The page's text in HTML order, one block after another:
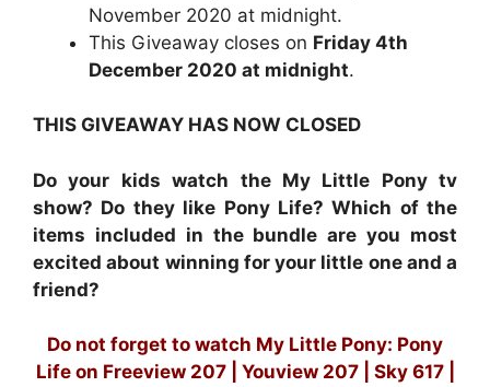
November 2020 at midnight.
This Giveaway closes on Friday 4th
December 2020 at midnight.
THIS GIVEAWAY HAS NOW CLOSED
Do your kids watch the My Little Pony tv
show? Do they like Pony Life? Which of the
items included in the bundle are you most
excited about winning for your little one and a
friend?
Do not forget to watch My Little Pony: Pony
Life on Freeview 207 | Youview 207 | Sky 617 |